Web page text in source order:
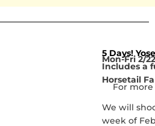
5 Days!
Mon-Fri 2/
Includes a
Horsetail
For
We will
week of